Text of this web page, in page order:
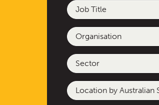
Job
Title
Organisation
Sector
Location
by